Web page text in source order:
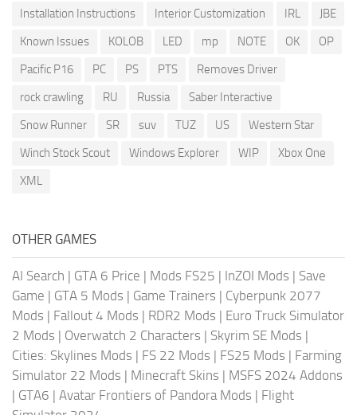
Installation Instructions
Interior Customization IRL
JBE
Known Issues
KOLOB LED mp NOTE OK
OP
Pacific P16
PC PS PTS
Removes Driver
rock crawling
RU Russia
Saber Interactive
Snow Runner
SR suv TUZ US
Western Star
Winch Stock Scout
Windows Explorer WIP
Xbox One
XML
OTHER GAMES
AI Search | GTA 6 Price | Mods FS25 | InZOI Mods | Save
Game | GTA 5 Mods | Game Trainers | Cyberpunk 2077
Mods | Fallout 4 Mods | RDR2 Mods | Euro Truck Simulator
2 Mods | Overwatch 2 Characters | Skyrim SE Mods |
Cities: Skylines Mods | FS 22 Mods | FS25 Mods | Farming
Simulator 22 Mods | Minecraft Skins | MSFS 2024 Addons
| GTA6 | Avatar Frontiers of Pandora Mods | Flight